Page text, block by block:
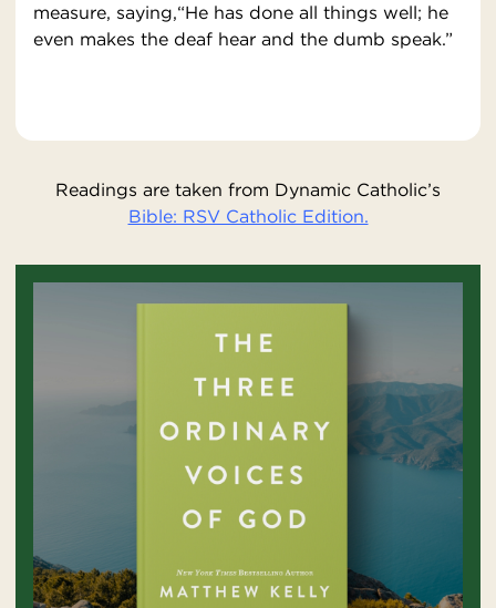
measure, saying,“He has done all things well; he
even makes the deaf hear and the dumb speak.”
Readings are taken from Dynamic Catholic’s
Bible: RSV Catholic Edition.